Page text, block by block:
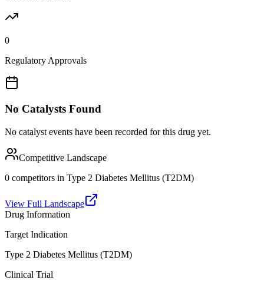
0
Regulatory Approvals
No Catalysts Found
No catalyst events have been recorded for this drug yet.
Competitive Landscape
0 competitors in Type 2 Diabetes Mellitus (T2DM)
View Full Landscape
Drug Information
Target Indication
Type 2 Diabetes Mellitus (T2DM)
Clinical Trial